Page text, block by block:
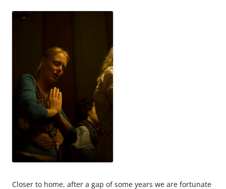
Closer to home, after a gap of some years we are fortunate